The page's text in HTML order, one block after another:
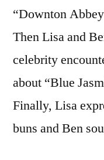
“Downton
Then Lisa and
celebrity
about “Blue
Finally, Lisa
buns and Ben